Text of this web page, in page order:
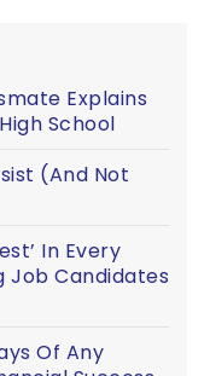
Explains
School
(And Not
In Every
Job Candidates
Of Any